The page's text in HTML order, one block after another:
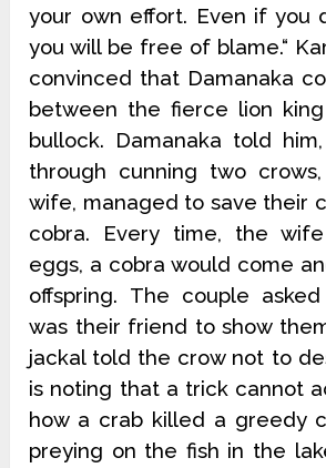
your own effort. Even if you
you will be free of blame.“
convinced that Damanaka
between the fierce lion
bullock. Damanaka told
through cunning two
wife, managed to save their
cobra. Every time, the
eggs, a cobra would come
offspring. The couple
was their friend to show
jackal told the crow not to
is noting that a trick cannot
how a crab killed a greedy
preying on the fish in the